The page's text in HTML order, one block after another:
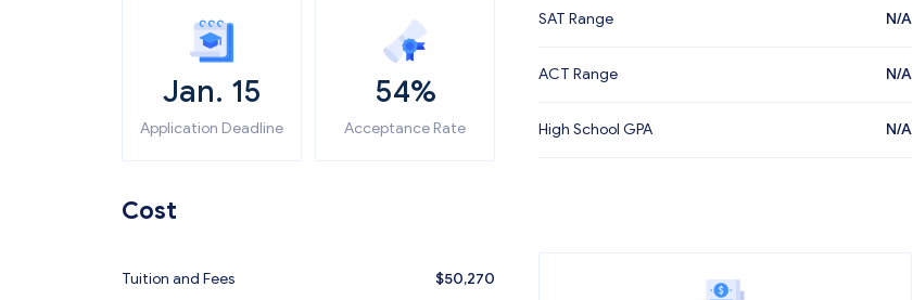
Jan. 15
Application Deadline
54%
Acceptance Rate
SAT Range N/A
ACT Range N/A
High School GPA N/A
Cost
Tuition and Fees $50,270